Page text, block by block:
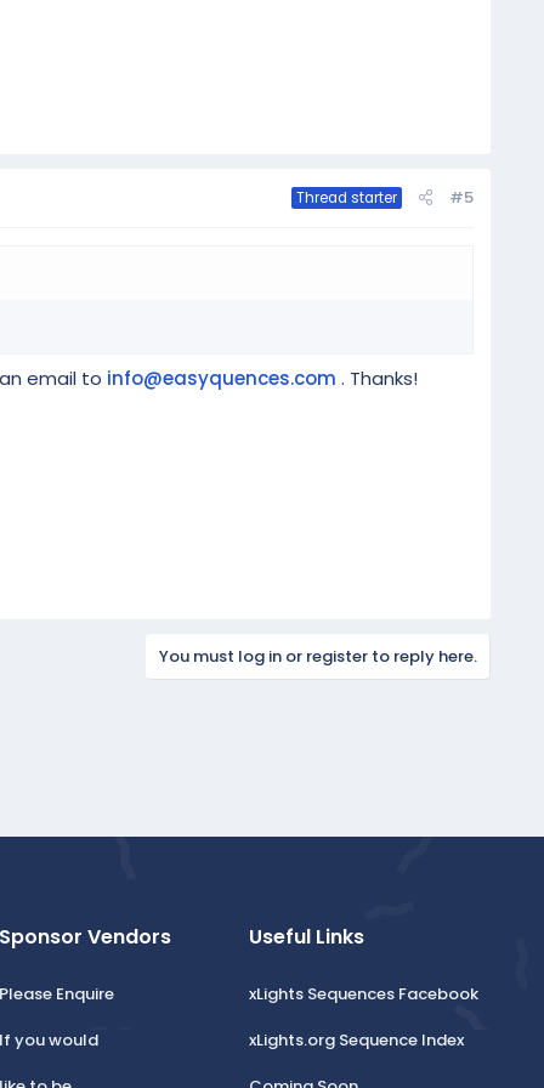
Thread starter #5
email to info@easyquences.com . Thanks!
You must log in or register to reply here.
Sponsor Vendors
Please Enquire
If you would
Useful Links
xLights Sequences Facebook
xLights.org Sequence Index